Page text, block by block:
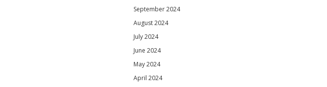
September 2024
August 2024
July 2024
June 2024
May 2024
April 2024